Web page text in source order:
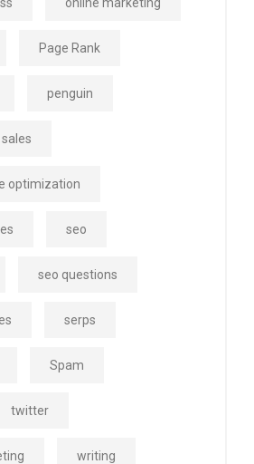
Page Rank
penguin
sales
optimization
seo
seo questions
serps
Spam
twitter
writing